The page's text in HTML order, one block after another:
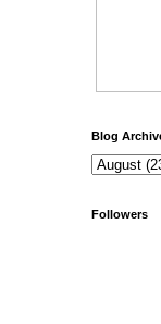
Blog
Followers